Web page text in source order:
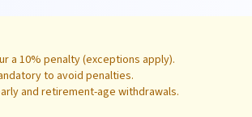
a 10% penalty (exceptions apply).
to avoid penalties.
and retirement-age withdrawals.